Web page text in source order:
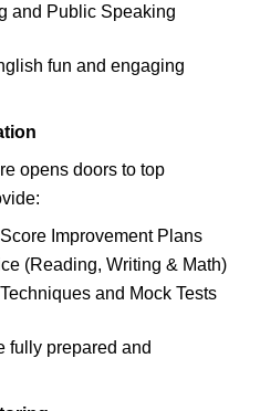
and Public Speaking
fun and engaging
opens doors to top
Improvement Plans
(Reading, Writing & Math)
and Mock Tests
fully prepared and